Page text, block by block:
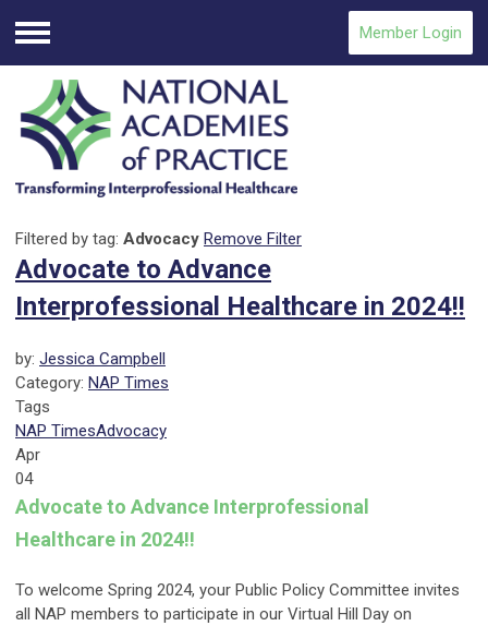
Menu
Member Login
Filtered by tag: Advocacy Remove Filter
Advocate to Advance
Interprofessional Healthcare in 2024!!
by: Jessica Campbell
Category: NAP Times
Tags
NAP TimesAdvocacy
Apr
04
Advocate to Advance Interprofessional
Healthcare in 2024!!
To welcome Spring 2024, your Public Policy Committee invites
all NAP members to participate in our Virtual Hill Day on